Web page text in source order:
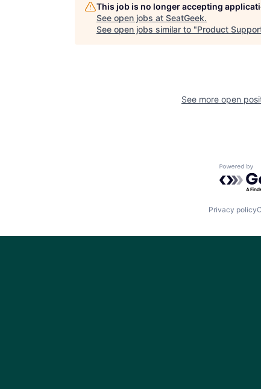
This job is no longer accepting
See open jobs at SeatGeek.
See open jobs similar to "Product
See more open
Powered
Privacy policy